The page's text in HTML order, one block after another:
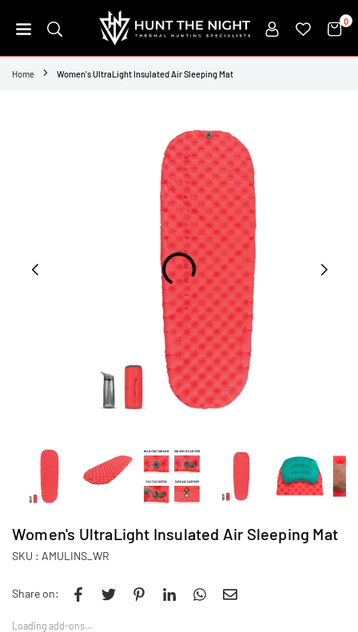
to
HUNT
THE
0
Home Women's UltraLight Insulated Air Sleeping Mat
Women's UltraLight Insulated Air Sleeping Mat
SKU : AMULINS_WR
Share on:
Loading add-ons…